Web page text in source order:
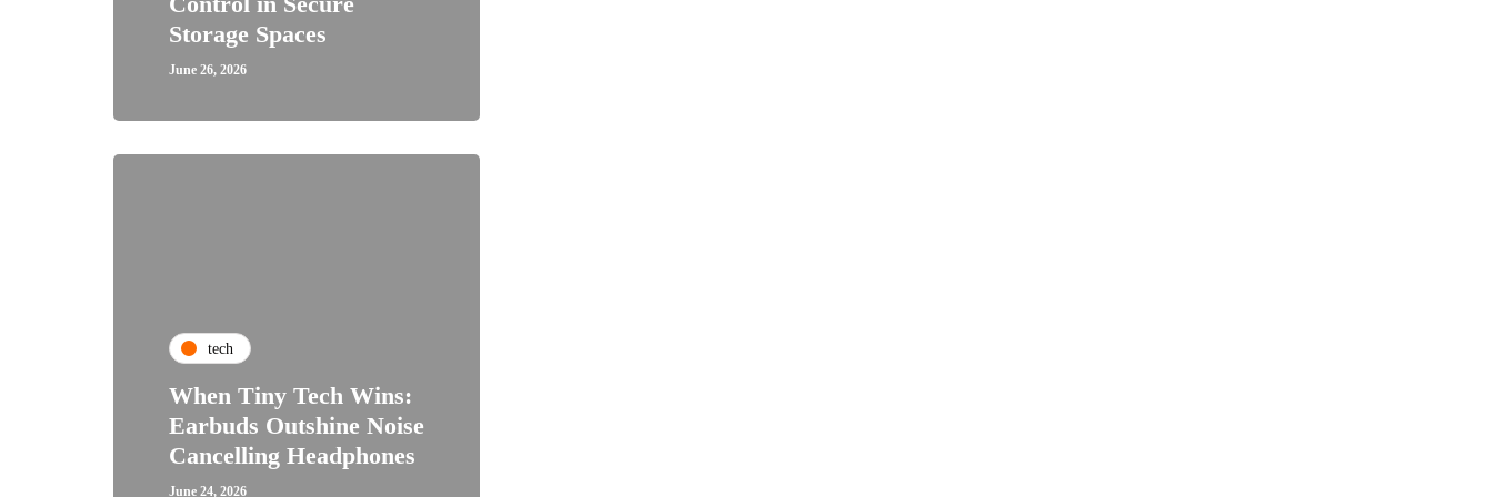
Storage Spaces
June 26, 2026
tech
When Tiny Tech Wins:
Earbuds Outshine Noise
Cancelling Headphones
June 24, 2026